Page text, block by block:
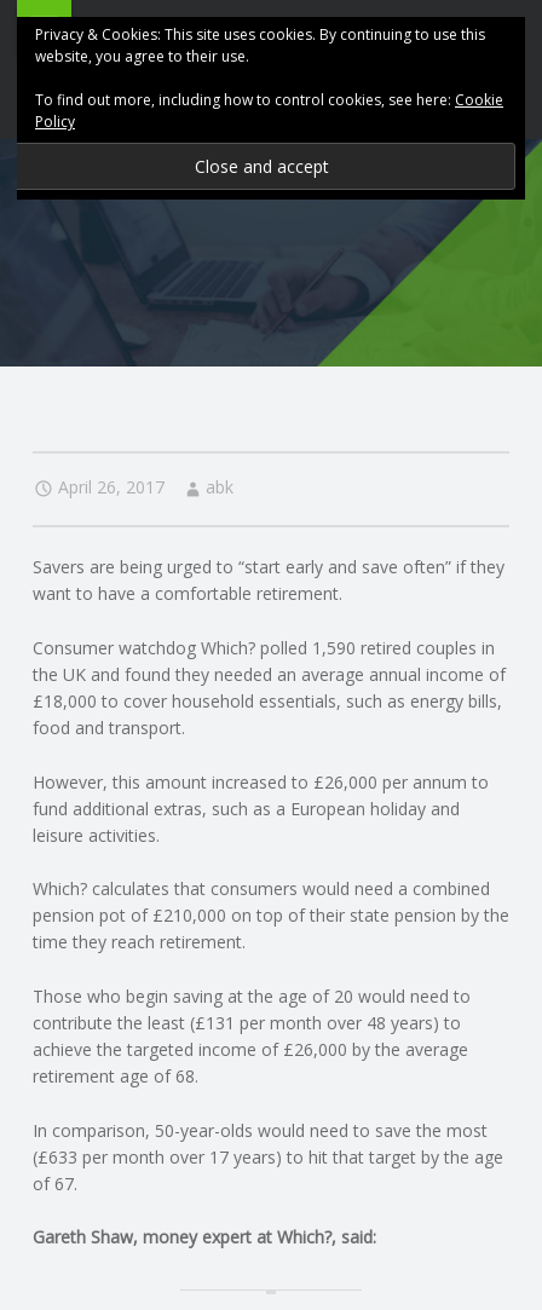
O
N
G
A
U
L
L
A
C
O
U
ABK
Accountancy
navigation
Skip
April 26, 2017 abk
Savers are being urged to “start early and save often” if they
want to have a comfortable retirement.
Consumer watchdog Which? polled 1,590 retired couples in
the UK and found they needed an average annual income of
£18,000 to cover household essentials, such as energy bills,
food and transport.
However, this amount increased to £26,000 per annum to
fund additional extras, such as a European holiday and
leisure activities.
Which? calculates that consumers would need a combined
pension pot of £210,000 on top of their state pension by the
time they reach retirement.
Those who begin saving at the age of 20 would need to
contribute the least (£131 per month over 48 years) to
achieve the targeted income of £26,000 by the average
retirement age of 68.
In comparison, 50-year-olds would need to save the most
(£633 per month over 17 years) to hit that target by the age
of 67.
Gareth Shaw, money expert at Which?, said:
Privacy & Cookies: This site uses cookies. By continuing to use this
website, you agree to their use.
To find out more, including how to control cookies, see here: Cookie
Policy